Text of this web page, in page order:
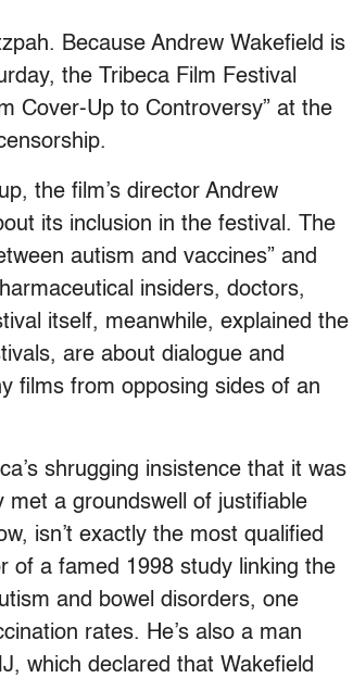
Because Andrew Wakefield is
the Tribeca Film Festival
Cover-Up to Controversy” at the
the film’s director Andrew
its inclusion in the festival. The
autism and vaccines” and
insiders, doctors,
itself, meanwhile, explained the
are about dialogue and
films from opposing sides of an
shrugging insistence that it was
met a groundswell of justifiable
isn’t exactly the most qualified
of a famed 1998 study linking the
and bowel disorders, one
rates. He’s also a man
which declared that Wakefield